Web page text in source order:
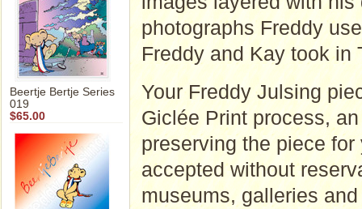
Beertje Bertje Series
019
$65.00
photographs Freddy
Freddy and Kay took in
Your Freddy Julsing
Giclée Print process,
preserving the piece
accepted without
museums, galleries